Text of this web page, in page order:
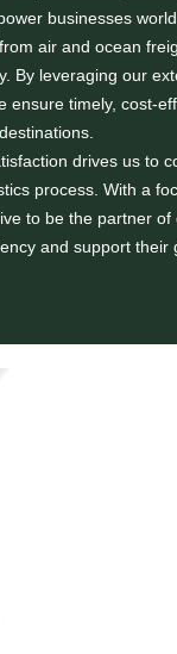
businesses
air and ocean
By leveraging our
ensure timely, cost-
drives us to
process. With a
to be the partner
and support their